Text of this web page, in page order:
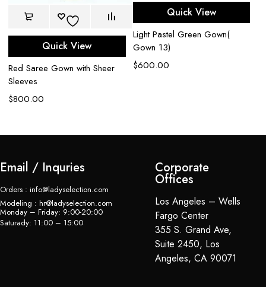
Quick View
Red Saree Gown with Sheer
Sleeves
$800.00
Quick View
Light Pastel Green Gown(
Gown 13)
$600.00
Email / Inquries
Orders : info@ladyselection.com
Modeling : hr@ladyselection.com
Monday – Friday: 9:00-20:00
Saturady: 11:00 – 15:00
Corporate
Offices
Los Angeles – Wells
Fargo Center
355 S. Grand Ave,
Suite 2450, Los
Angeles, CA 90071